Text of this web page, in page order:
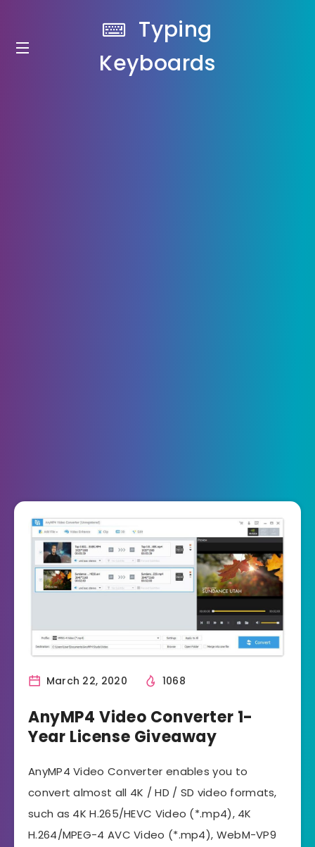
Typing
Keyboards
March 22, 2020 1068
AnyMP4 Video Converter 1-
Year License Giveaway
AnyMP4 Video Converter enables you to
convert almost all 4K / HD / SD video formats,
such as 4K H.265/HEVC Video (*.mp4), 4K
H.264/MPEG-4 AVC Video (*.mp4), WebM-VP9